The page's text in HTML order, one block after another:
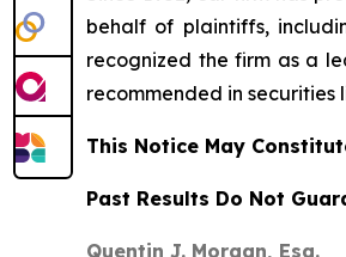
behalf of plaintiffs,
recognized the firm as a
recommended in securities
This Notice May
Past Results Do Not
Quentin J. Morgan, Esq.